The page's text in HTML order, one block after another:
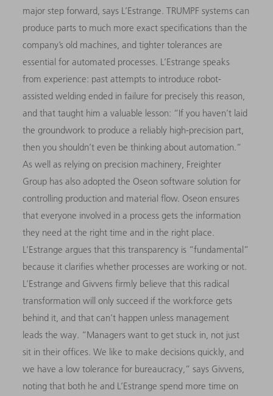
major step forward, says L’Estrange. TRUMPF systems can
produce parts to much more exact specifications than the
company’s old machines, and tighter tolerances are
essential for automated processes. L’Estrange speaks
from experience: past attempts to introduce robot-
assisted welding ended in failure for precisely this reason,
and that taught him a valuable lesson: “If you haven’t laid
the groundwork to produce a reliably high-precision part,
then you shouldn’t even be thinking about automation.”
As well as relying on precision machinery, Freighter
Group has also adopted the Oseon software solution for
controlling production and material flow. Oseon ensures
that everyone involved in a process gets the information
they need at the right time and in the right place.
L’Estrange argues that this transparency is “fundamental”
because it clarifies whether processes are working or not.
L’Estrange and Givvens firmly believe that this radical
transformation will only succeed if the workforce gets
behind it, and that can’t happen unless management
leads the way. “Managers want to get stuck in, not just
sit in their offices. We like to make decisions quickly, and
we have a low tolerance for bureaucracy,” says Givvens,
noting that both he and L’Estrange spend more time on